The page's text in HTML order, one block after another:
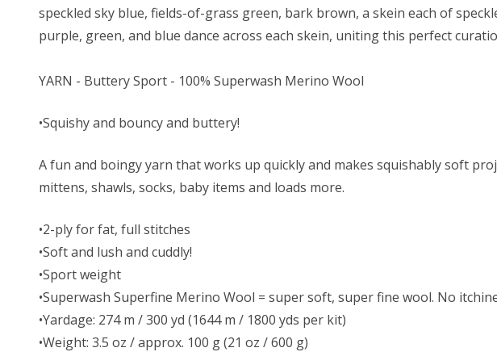
speckled sky blue, fields-of-grass green, bark brown, a skein each of
purple, green, and blue dance across each skein, uniting this perfect
YARN - Buttery Sport - 100% Superwash Merino Wool
•Squishy and bouncy and buttery!
A fun and boingy yarn that works up quickly and makes squishably soft
mittens, shawls, socks, baby items and loads more.
•2-ply for fat, full stitches
•Soft and lush and cuddly!
•Sport weight
•Superwash Superfine Merino Wool = super soft, super fine wool. No
•Yardage: 274 m / 300 yd (1644 m / 1800 yds per kit)
•Weight: 3.5 oz / approx. 100 g (21 oz / 600 g)